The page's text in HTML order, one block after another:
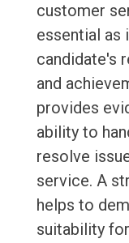
customer
essential as
candidate's
and
provides
ability to
resolve
service. A
helps to
suitability